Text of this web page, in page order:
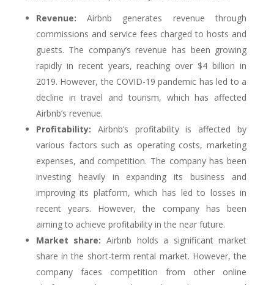
Revenue: Airbnb generates revenue through
commissions and service fees charged to hosts and
guests. The company’s revenue has been growing
rapidly in recent years, reaching over $4 billion in
2019. However, the COVID-19 pandemic has led to a
decline in travel and tourism, which has affected
Airbnb’s revenue.
Profitability: Airbnb’s profitability is affected by
various factors such as operating costs, marketing
expenses, and competition. The company has been
investing heavily in expanding its business and
improving its platform, which has led to losses in
recent years. However, the company has been
aiming to achieve profitability in the near future.
Market share: Airbnb holds a significant market
share in the short-term rental market. However, the
company faces competition from other online